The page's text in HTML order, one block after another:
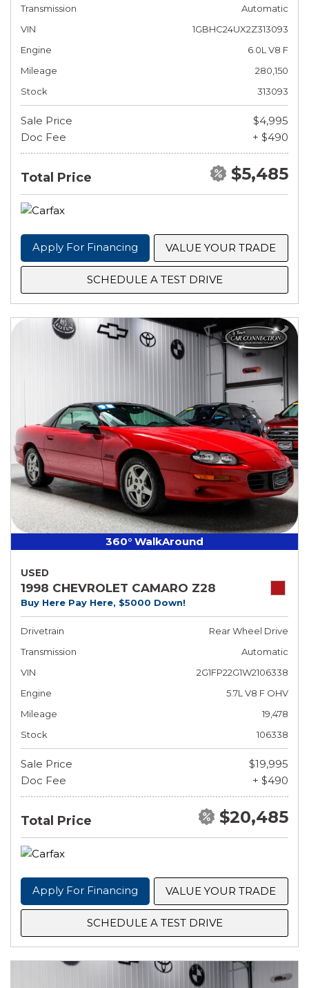
Transmission
Automatic
VIN
1GBHC24UX2Z313093
Engine
6.0L V8 F
Mileage
280,150
Stock
313093
Sale Price
$4,995
Doc Fee
+ $490
Total Price $5,485
Apply For Financing VALUE YOUR TRADE
SCHEDULE A TEST DRIVE
360° WalkAround
USED
1998 CHEVROLET CAMARO Z28
Buy Here Pay Here, $5000 Down!
Drivetrain
Rear Wheel Drive
Transmission
Automatic
VIN
2G1FP22G1W2106338
Engine
5.7L V8 F OHV
Mileage
19,478
Stock
106338
Sale Price
$19,995
Doc Fee
+ $490
Total Price $20,485
Apply For Financing VALUE YOUR TRADE
SCHEDULE A TEST DRIVE